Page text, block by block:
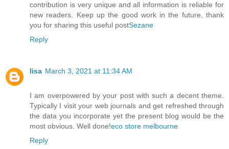
contribution is very unique and all information is reliable for
new readers. Keep up the good work in the future, thank
you for sharing this useful postSezane
Reply
lisa March 3, 2021 at 11:34 AM
I am overpowered by your post with such a decent theme.
Typically I visit your web journals and get refreshed through
the data you incorporate yet the present blog would be the
most obvious. Well done!eco store melbourne
Reply